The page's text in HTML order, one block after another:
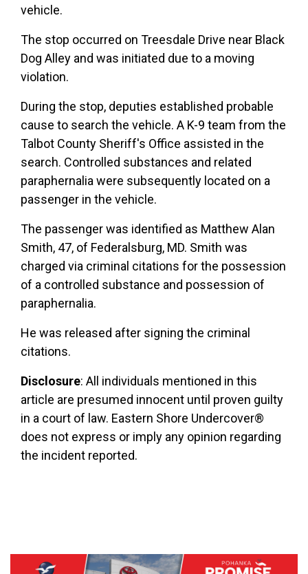
vehicle.
The stop occurred on Treesdale Drive near Black
Dog Alley and was initiated due to a moving
violation.
During the stop, deputies established probable
cause to search the vehicle. A K-9 team from the
Talbot County Sheriff's Office assisted in the
search. Controlled substances and related
paraphernalia were subsequently located on a
passenger in the vehicle.
The passenger was identified as Matthew Alan
Smith, 47, of Federalsburg, MD. Smith was
charged via criminal citations for the possession
of a controlled substance and possession of
paraphernalia.
He was released after signing the criminal
citations.
Disclosure: All individuals mentioned in this
article are presumed innocent until proven guilty
in a court of law. Eastern Shore Undercover®
does not express or imply any opinion regarding
the incident reported.